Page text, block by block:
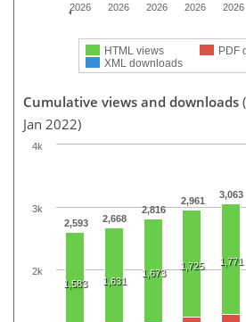
HTML views
PDF
XML downloads
2026
2026
2026
2026
2026
Cumulative views and downloads
Jan 2022)
2,593 2,668
2,816
2,961
3,063
1,583 1,631
1,673
1,725 1,771
2k
3k
4k